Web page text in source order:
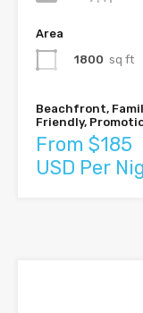
Area
1800 sq ft
Beachfront,
Friendly,
From $185
USD Per